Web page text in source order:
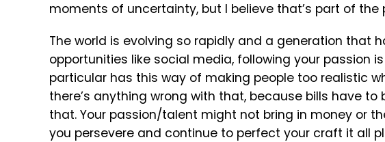
moments of uncertainty, but I believe that’s part of the
The world is evolving so rapidly and a generation that
opportunities like social media, following your passion
particular has this way of making people too realistic
there’s anything wrong with that, because bills have
that. Your passion/talent might not bring in money or
you persevere and continue to perfect your craft it all